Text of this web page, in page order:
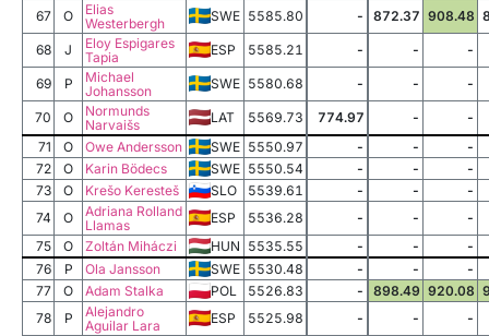
67
O
Elias
Westerbergh
SWE 5585.80 - 872.37 908.48
68 J
Eloy Espigares
Tapia
ESP 5585.21 - - -
69 P
Michael
Johansson
SWE 5580.68 - - -
70 O
Normunds
Narvaišs
LAT 5569.73 774.97 -
-
71
O Owe Andersson SWE 5550.97 - -
-
72
O Karin Bödecs SWE 5550.54 - -
-
73
O Krešo Keresteš SLO 5539.61 - -
-
74
O
Adriana Rolland
Llamas
ESP 5536.28 - -
-
75
O Zoltán Miháczi HUN 5535.55 - -
-
76
P Ola Jansson SWE 5530.48 - -
-
77
O Adam Stalka POL 5526.83 - 898.49 920.08
78
P
Alejandro
Aguilar Lara
ESP 5525.98 - - -